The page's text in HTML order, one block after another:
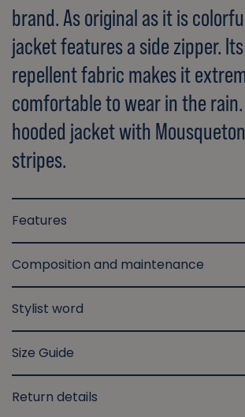
brand. As original as it is
jacket features a side zipper.
repellent fabric makes it
comfortable to wear in the
hooded jacket with
stripes.
Features
Composition and maintenance
Stylist word
Size Guide
Return details